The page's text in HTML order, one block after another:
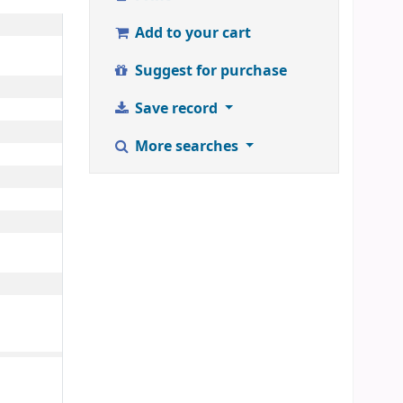
Add to your cart
Suggest for purchase
Save record
More searches